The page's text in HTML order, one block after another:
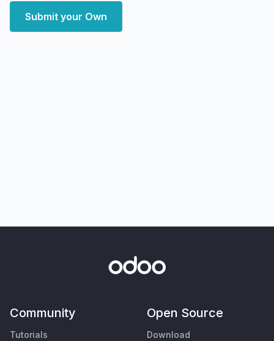
Submit your Own
Community
Tutorials
Open Source
Download